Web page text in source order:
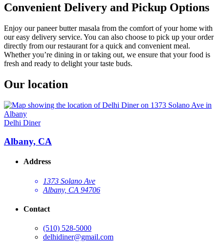
Convenient Delivery and Pickup Options
Enjoy our paneer butter masala from the comfort of your home with
our easy delivery service. You can also choose to pick up your order
directly from our restaurant for a quick and convenient meal.
Whether you’re dining in or taking out, we ensure that your food is
fresh and ready to delight your taste buds.
Our location
Delhi Diner
Albany, CA
Address
1373 Solano Ave
Albany, CA 94706
Contact
(510) 528-5000
delhidiner@gmail.com